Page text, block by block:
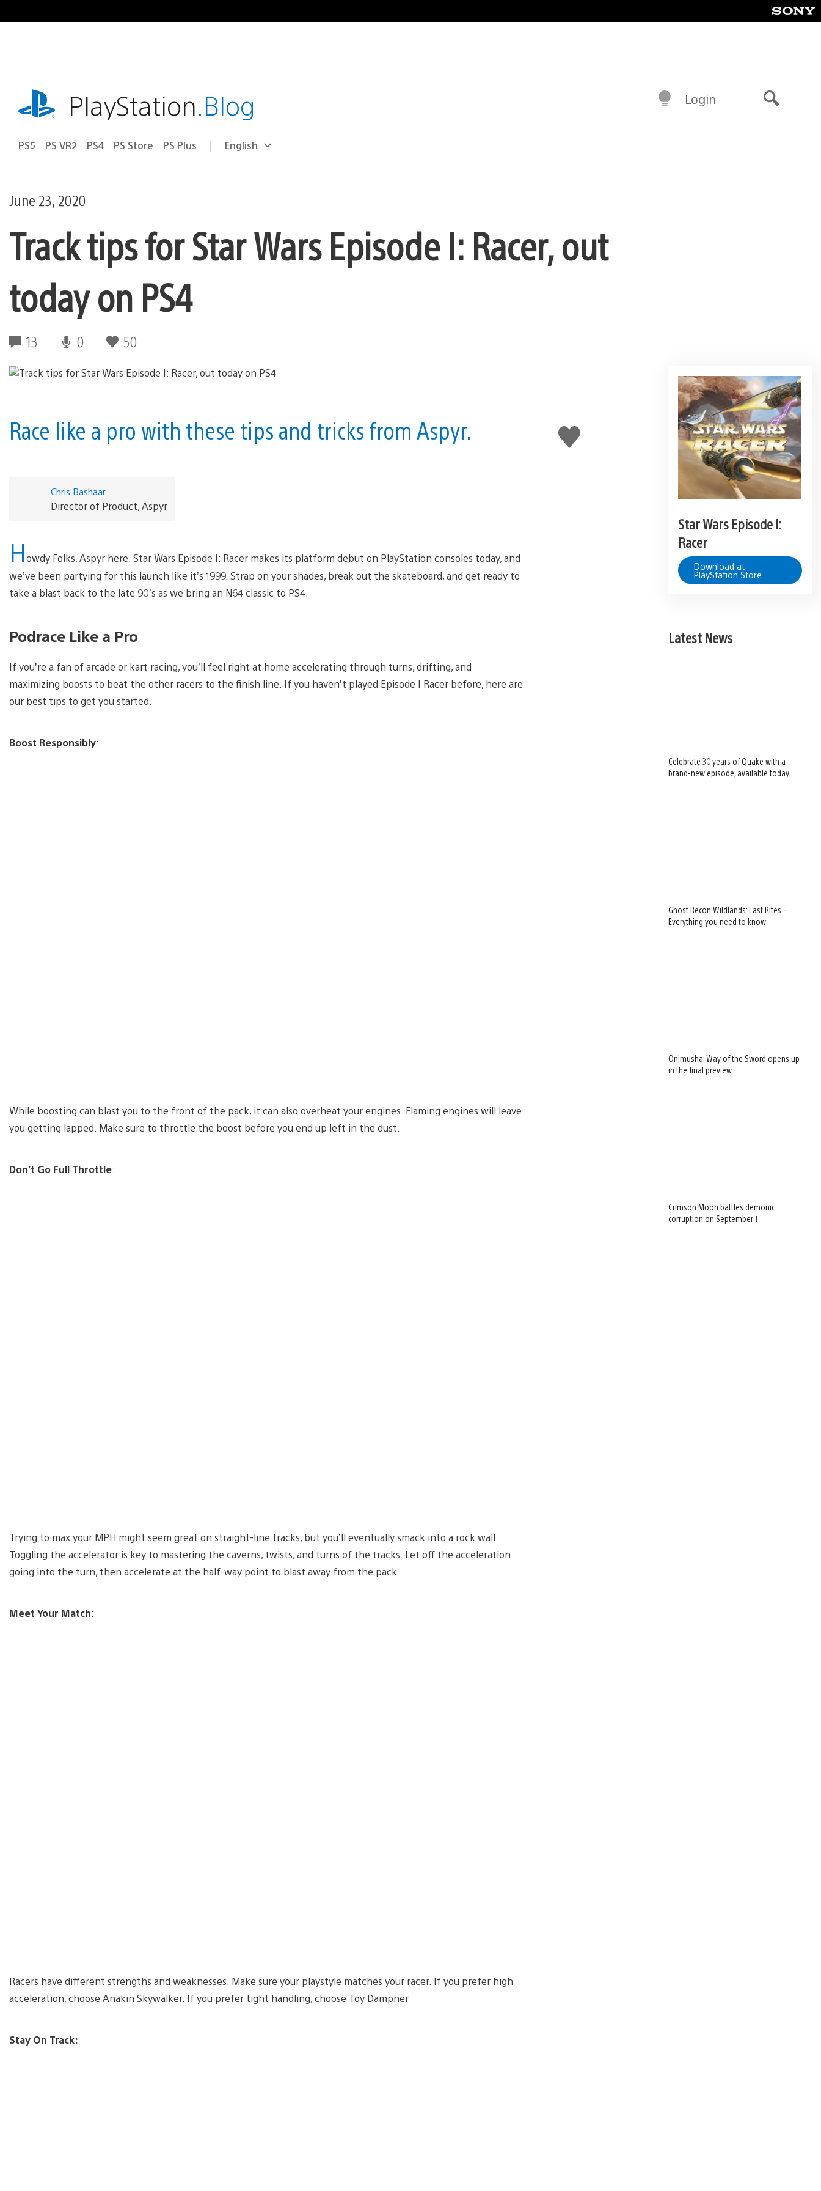
to
playstation.comPlayStation.Blog
PS5 PS VR2 PS4 PS Store PS Plus Select
Current
English
Login
June 23, 2020
Track tips for Star Wars Episode I: Racer, out
today on PS4
13 0 50
Like
this
Race like a pro with these tips and tricks from Aspyr.
Chris Bashaar
Director of Product, Aspyr
Howdy Folks, Aspyr here. Star Wars Episode I: Racer makes its platform debut on PlayStation consoles today, and
we’ve been partying for this launch like it’s 1999. Strap on your shades, break out the skateboard, and get ready to
take a blast back to the late 90’s as we bring an N64 classic to PS4.
Podrace Like a Pro
If you’re a fan of arcade or kart racing, you’ll feel right at home accelerating through turns, drifting, and
maximizing boosts to beat the other racers to the finish line. If you haven’t played Episode I Racer before, here are
our best tips to get you started.
Boost Responsibly:
While boosting can blast you to the front of the pack, it can also overheat your engines. Flaming engines will leave
you getting lapped. Make sure to throttle the boost before you end up left in the dust.
Don’t Go Full Throttle:
Trying to max your MPH might seem great on straight-line tracks, but you’ll eventually smack into a rock wall.
Toggling the accelerator is key to mastering the caverns, twists, and turns of the tracks. Let off the acceleration
going into the turn, then accelerate at the half-way point to blast away from the pack.
Meet Your Match:
Racers have different strengths and weaknesses. Make sure your playstyle matches your racer. If you prefer high
acceleration, choose Anakin Skywalker. If you prefer tight handling, choose Toy Dampner
Stay On Track:
Star Wars Episode I:
Racer
Download at
PlayStation Store
Latest News
Celebrate 30 years of Quake with a
brand-new episode, available today
Ghost Recon Wildlands: Last Rites –
Everything you need to know
Onimusha: Way of the Sword opens up
in the final preview
Crimson Moon battles demonic
corruption on September 1